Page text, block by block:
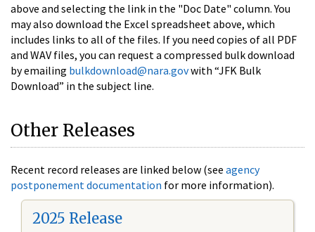
above and selecting the link in the "Doc Date" column. You
may also download the Excel spreadsheet above, which
includes links to all of the files. If you need copies of all PDF
and WAV files, you can request a compressed bulk download
by emailing bulkdownload@nara.govwith “JFK Bulk
Download” in the subject line.
Other Releases
Recent record releases are linked below (see agency
postponement documentation for more information).
2025 Release